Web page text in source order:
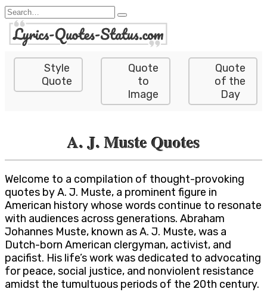
Skip
to
content
Search
for:
Style
Quote
Quote
to
Image
Quote
of the
Day
A. J. Muste Quotes
Welcome to a compilation of thought-provoking
quotes by A. J. Muste, a prominent figure in
American history whose words continue to resonate
with audiences across generations. Abraham
Johannes Muste, known as A. J. Muste, was a
Dutch-born American clergyman, activist, and
pacifist. His life’s work was dedicated to advocating
for peace, social justice, and nonviolent resistance
amidst the tumultuous periods of the 20th century.